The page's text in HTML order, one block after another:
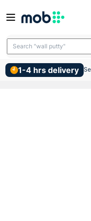
Vip Pvc
Search "wall putty"
1-4 hrs delivery